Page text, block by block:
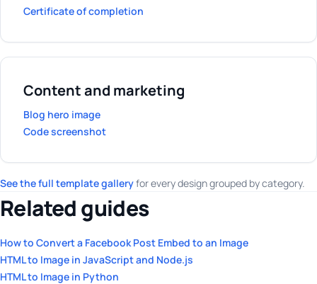
Certificate of completion
Content and marketing
Blog hero image
Code screenshot
See the full template galleryfor every design grouped by category.
Related guides
How to Convert a Facebook Post Embed to an Image
HTML to Image in JavaScript and Node.js
HTML to Image in Python